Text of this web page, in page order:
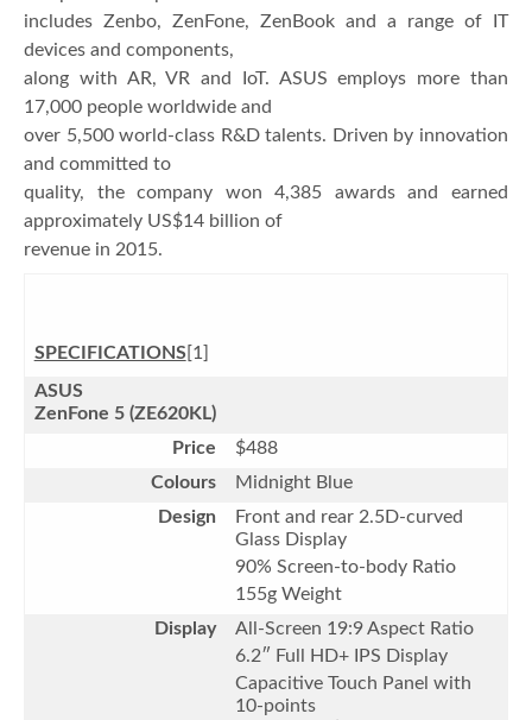
includes Zenbo, ZenFone, ZenBook and a range of IT
devices and components,
along with AR, VR and IoT. ASUS employs more than
17,000 people worldwide and
over 5,500 world-class R&D talents. Driven by innovation
and committed to
quality, the company won 4,385 awards and earned
approximately US$14 billion of
revenue in 2015.
SPECIFICATIONS[1]
ASUS
ZenFone 5 (ZE620KL)
Price
$488
Colours
Midnight Blue
Design
Front and rear 2.5D-curved
Glass Display
90% Screen-to-body Ratio
155g Weight
Display
All-Screen 19:9 Aspect Ratio
6.2″ Full HD+ IPS Display
Capacitive Touch Panel with
10-points